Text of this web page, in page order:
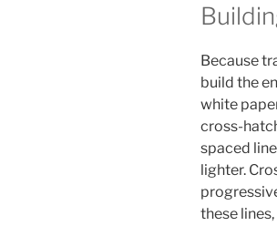
Because
build the
white
cross-
spaced
lighter.
these